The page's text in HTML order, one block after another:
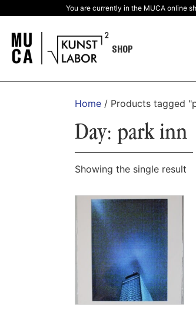
You are currently in the MUCA online
SHOP
Home / Products tagged
Day: park inn
Showing the single result